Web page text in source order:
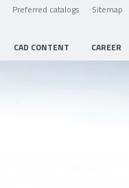
Preferred catalogs Sitemap
CAD CONTENT CAREER